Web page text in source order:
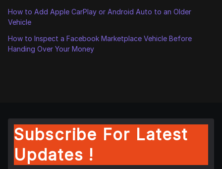
How to Add Apple CarPlay or Android Auto to an Older
Vehicle
How to Inspect a Facebook Marketplace Vehicle Before
Handing Over Your Money
Subscribe For Latest
Updates !